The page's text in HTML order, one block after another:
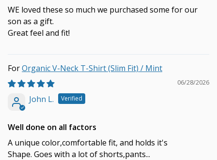
WE loved these so much we purchased some for our
son as a gift.
Great feel and fit!
Organic V-Neck T-Shirt (Slim Fit) / Mint
06/28/2026
John L.
Well done on all factors
A unique color,comfortable fit, and holds it's
Shape. Goes with a lot of shorts,pants...